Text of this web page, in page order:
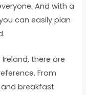
And with a
can easily plan
there are
From
breakfast